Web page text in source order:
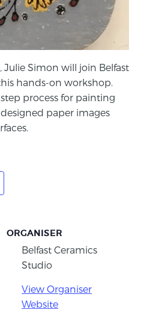
Julie Simon will join Belfast
hands-on workshop.
process for painting
paper images
ORGANISER
Belfast Ceramics
Studio
View Organiser
Website